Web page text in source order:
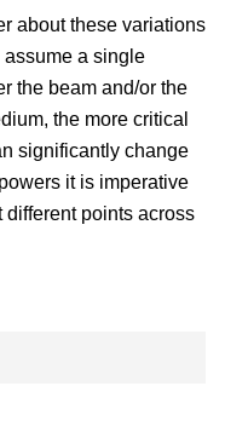
about these variations
a single
the beam and/or the
the more critical
significantly change
it is imperative
different points across